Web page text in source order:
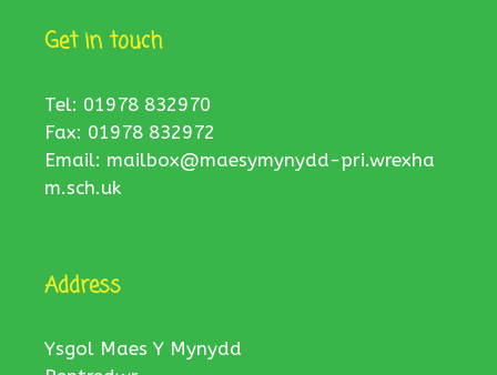
Get in touch
Tel: 01978 832970
Fax: 01978 832972
Email: mailbox@maesymynydd-pri.wrexha
m.sch.uk
Address
Ysgol Maes Y Mynydd